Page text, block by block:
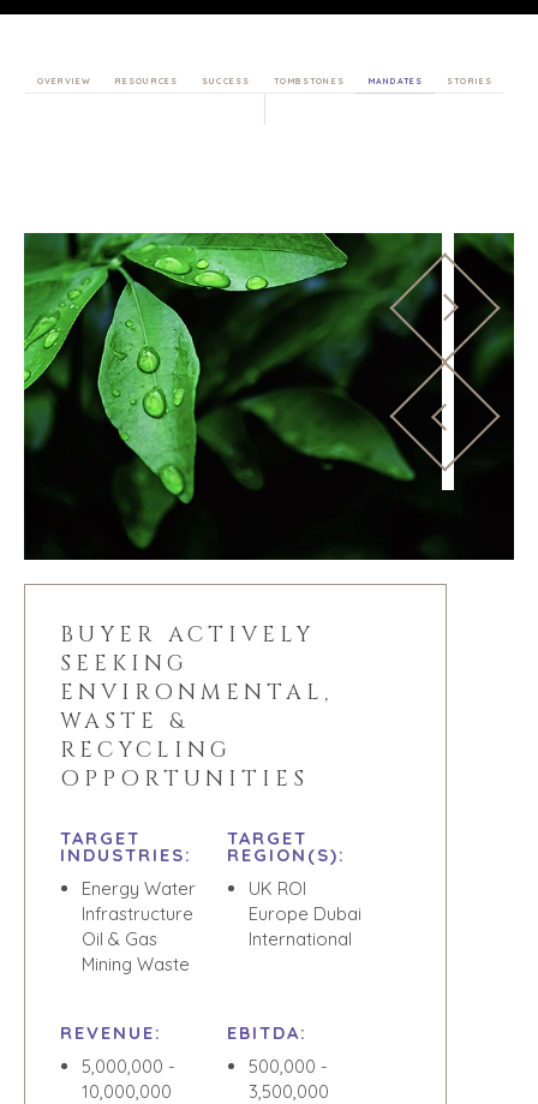
OVERVIEW RESOURCES SUCCESS TOMBSTONES MANDATES STORIES
BUYER ACTIVELY
SEEKING
ENVIRONMENTAL,
WASTE &
RECYCLING
OPPORTUNITIES
TARGET
INDUSTRIES:
Energy Water
Infrastructure
Oil & Gas
Mining Waste
TARGET
REGION(S):
UK ROI
Europe Dubai
International
REVENUE:
5,000,000 -
10,000,000
EBITDA:
500,000 -
3,500,000
HOME
ABOUT
OUR SUCCESS
GLOBAL TEAM
EXECUTIVES
DEALMAKERS
CORPORATE
TEAM SEARCH
PROCESS
THE NUMBERS
CONTACT
CAREERS
BUYERS
EXPLORE OUR
OPPORTUNITIES
STRATEGIC BUYER
FINANCIAL BUYER
INDIVIDUAL
BUYER
BUYER PROFILE
BUYER
RESOURCES
BUYER EVENTS
SELL A BUSINESS
GROW A
BUSINESS
WHY
BENCHMARK?
EXPLORE STORIES
INDUSTRIES
ARCHITECTURE
AND
CONSTRUCTION